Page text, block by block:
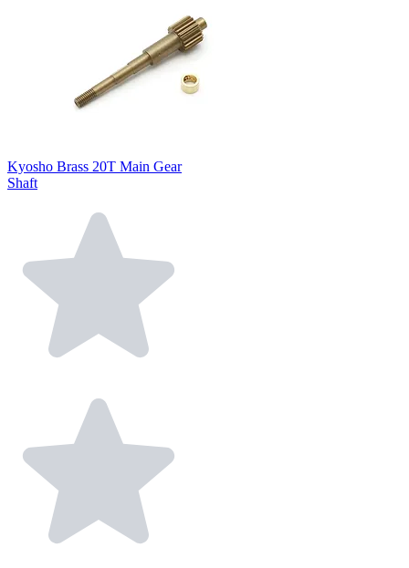
Kyosho Brass 20T Main Gear
Shaft